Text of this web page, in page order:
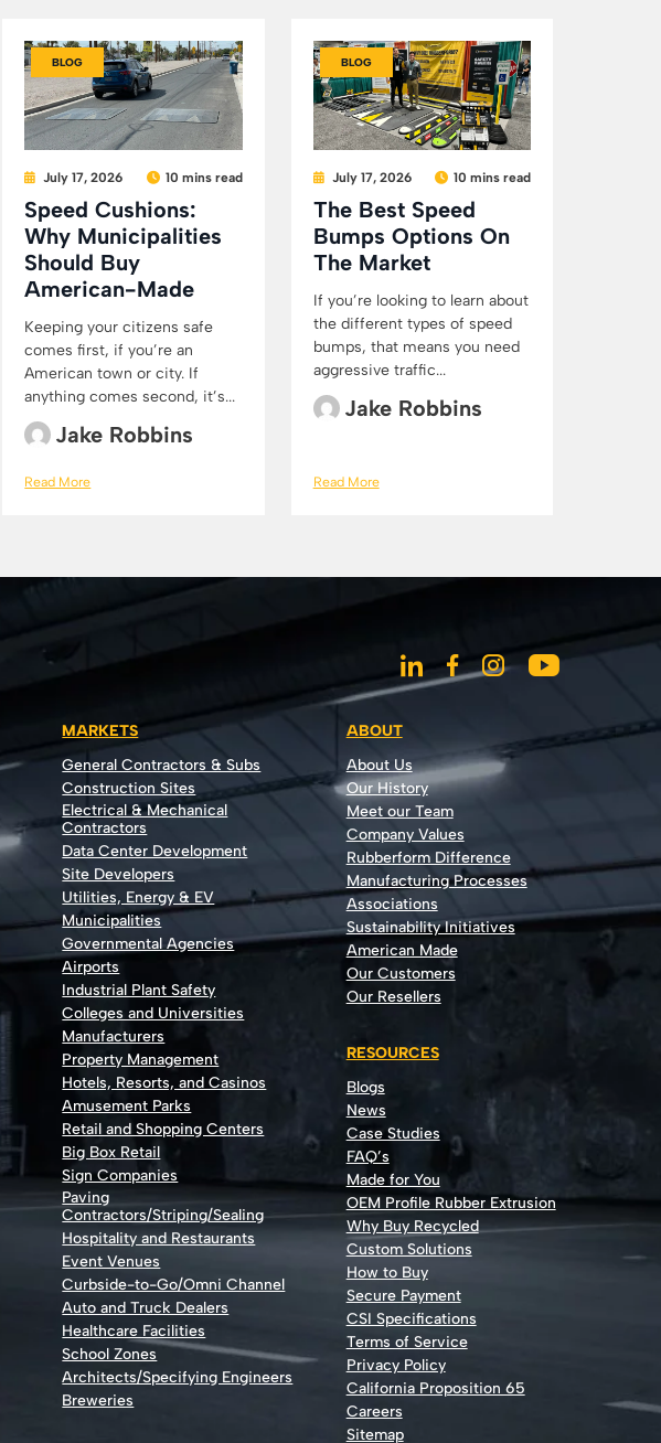
BLOG
July 17, 2026 10 mins read
Speed Cushions:
Why Municipalities
Should Buy
American-Made
Keeping your citizens safe
comes first, if you’re an
American town or city. If
anything comes second, it’s...
Jake Robbins
Read More
BLOG
July 17, 2026 10 mins read
The Best Speed
Bumps Options On
The Market
If you’re looking to learn about
the different types of speed
bumps, that means you need
aggressive traffic...
Jake Robbins
Read More
MARKETS
General Contractors & Subs
Construction Sites
Electrical & Mechanical
Contractors
Data Center Development
Site Developers
Utilities, Energy & EV
Municipalities
Governmental Agencies
Airports
Industrial Plant Safety
Colleges and Universities
Manufacturers
Property Management
Hotels, Resorts, and Casinos
Amusement Parks
Retail and Shopping Centers
Big Box Retail
Sign Companies
Paving
Contractors/Striping/Sealing
Hospitality and Restaurants
Event Venues
Curbside-to-Go/Omni Channel
Auto and Truck Dealers
Healthcare Facilities
School Zones
Architects/Specifying Engineers
Breweries
ABOUT
About Us
Our History
Meet our Team
Company Values
Rubberform Difference
Manufacturing Processes
Associations
Sustainability Initiatives
American Made
Our Customers
Our Resellers
RESOURCES
Blogs
News
Case Studies
FAQ’s
Made for You
OEM Profile Rubber Extrusion
Why Buy Recycled
Custom Solutions
How to Buy
Secure Payment
CSI Specifications
Terms of Service
Privacy Policy
California Proposition 65
Careers
Sitemap